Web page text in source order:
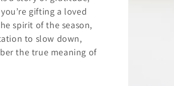
gifting a loved
spirit of the season,
to slow down,
the true meaning of